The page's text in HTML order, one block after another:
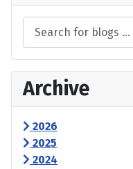
Archive
2026
2025
2024